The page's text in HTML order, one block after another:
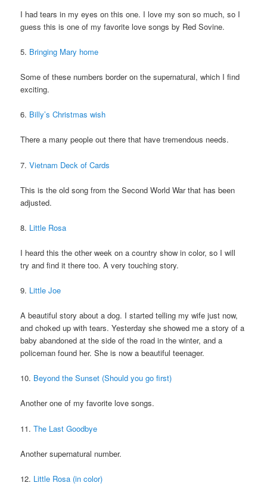
I had tears in my eyes on this one. I love my son so much, so I
guess this is one of my favorite love songs by Red Sovine.
5. Bringing Mary home
Some of these numbers border on the supernatural, which I find
exciting.
6. Billy’s Christmas wish
There a many people out there that have tremendous needs.
7.Vietnam Deck of Cards
This is the old song from the Second World War that has been
adjusted.
8. Little Rosa
I heard this the other week on a country show in color, so I will
try and find it there too. A very touching story.
9. Little Joe
A beautiful story about a dog. I started telling my wife just now,
and choked up with tears. Yesterday she showed me a story of a
baby abandoned at the side of the road in the winter, and a
policeman found her. She is now a beautiful teenager.
10. Beyond the Sunset (Should you go first)
Another one of my favorite love songs.
11.The Last Goodbye
Another supernatural number.
12. Little Rosa (in color)